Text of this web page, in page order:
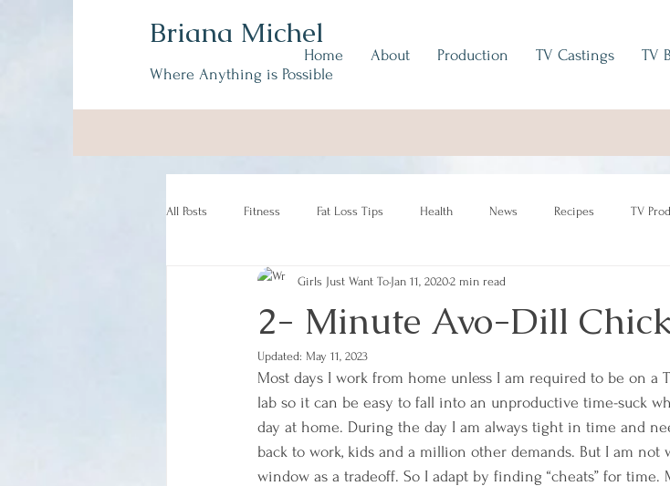
Briana Michel
Where Anything is Possible
Home About Production TV Castings TV
All Posts Fitness Fat Loss Tips Health News Recipes TV
2- Minute Avo-Dill
Girls Just Want To Jan 11, 20202 min read
Updated: May 11, 2023
Most days I work from home unless I am required to be on a
lab so it can be easy to fall into an unproductive time-suck
day at home. During the day I am always tight in time and
back to work, kids and a million other demands. But I am
window as a tradeoff. So I adapt by finding “cheats” for